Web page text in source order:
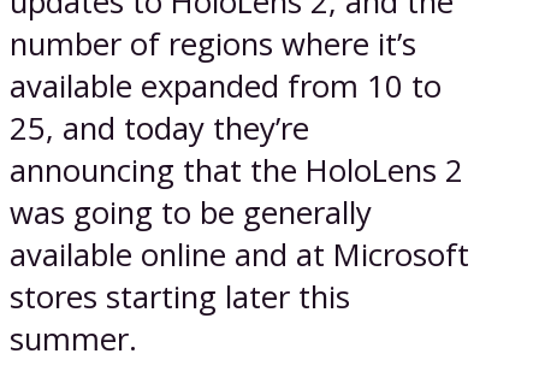
number of regions where it’s
available expanded from 10 to
25, and today they’re
announcing that the HoloLens 2
was going to be generally
available online and at Microsoft
stores starting later this
summer.